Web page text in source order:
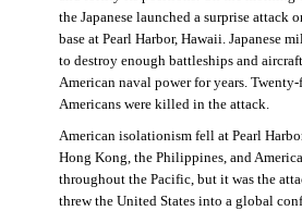
the Japanese launched a surprise attack
base at Pearl Harbor, Hawaii. Japanese
to destroy enough battleships and
American naval power for years.
Americans were killed in the attack.
American isolationism fell at Pearl
Hong Kong, the Philippines, and
throughout the Pacific, but it was the
threw the United States into a global